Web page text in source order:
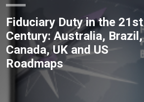
Fiduciary Duty in the 21st
Century: Australia, Brazil,
Canada, UK and US
Roadmaps